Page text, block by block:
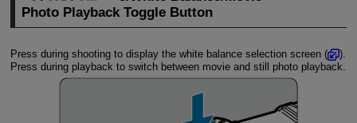
Photo Playback Toggle Button
Press during shooting to display the white balance selection screen (
).
Press during playback to switch between movie and still photo playback.